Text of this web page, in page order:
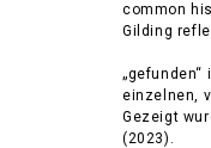
common
Gilding
einzelnen,
Gezeigt
(2023).